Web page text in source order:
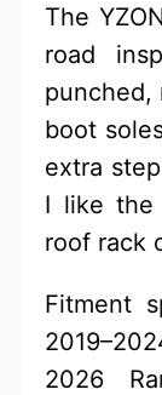
The
road
punched,
boot
extra
I like the
roof rack
Fitment
2026